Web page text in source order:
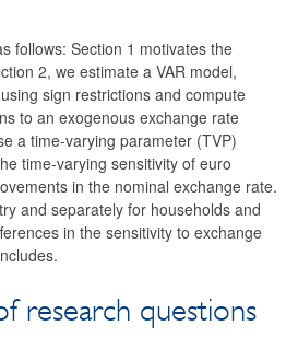
follows: Section 1 motivates the
2, we estimate a VAR model,
sign restrictions and compute
to an exogenous exchange rate
a time-varying parameter (TVP)
time-varying sensitivity of euro
in the nominal exchange rate.
and separately for households and
in the sensitivity to exchange
research questions